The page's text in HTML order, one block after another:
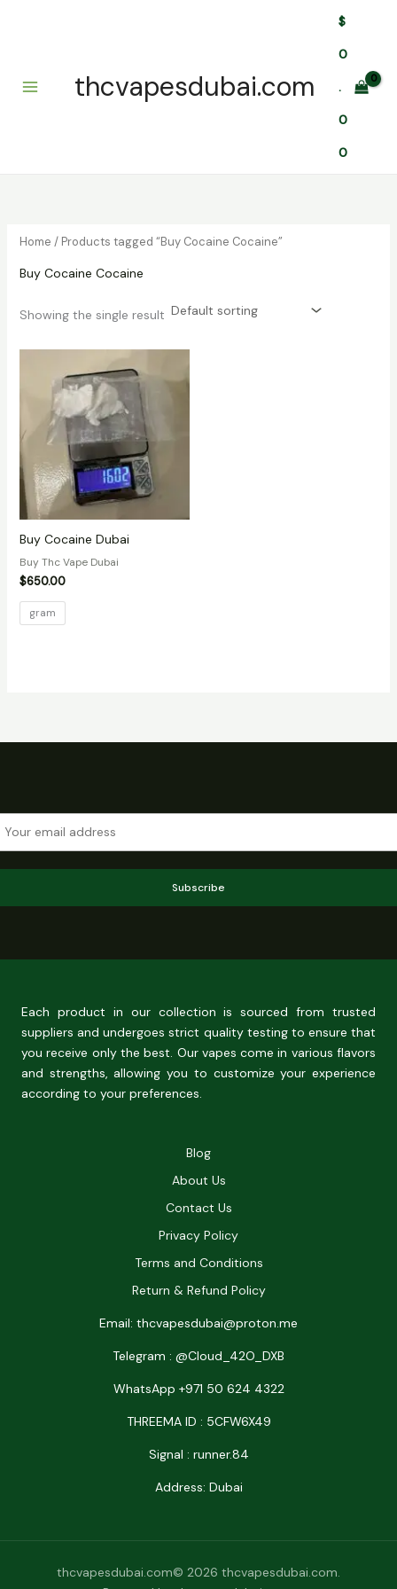
thcvapesdubai.com
$
0
.
0
0
Home / Products tagged “Buy Cocaine Cocaine”
Buy Cocaine Cocaine
Showing the single result
Buy Cocaine Dubai
Buy Thc Vape Dubai
$650.00
gram
Subscribe
Each product in our collection is sourced from trusted
suppliers and undergoes strict quality testing to ensure that
you receive only the best. Our vapes come in various flavors
and strengths, allowing you to customize your experience
according to your preferences.
Blog
About Us
Contact Us
Privacy Policy
Terms and Conditions
Return & Refund Policy
Email: thcvapesdubai@proton.me
Telegram : @Cloud_42O_DXB
WhatsApp +971 50 624 4322
THREEMA ID : 5CFW6X49
Signal : runner.84
Address: Dubai
thcvapesdubai.com© 2026 thcvapesdubai.com.